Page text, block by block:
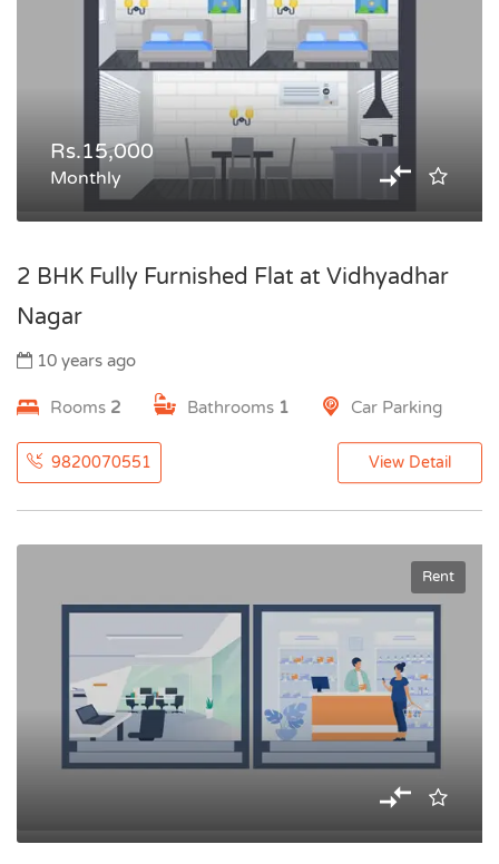
Rs.15,000
Monthly
2 BHK Fully Furnished Flat at Vidhyadhar
Nagar
10 years ago
Rooms 2 Bathrooms 1 Car Parking
9820070551 View Detail
Rent